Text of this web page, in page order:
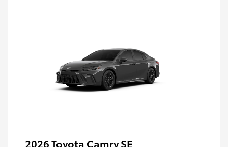
2026 Toyota Camry SE